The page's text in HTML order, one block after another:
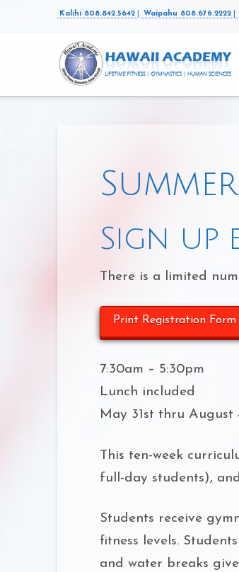
Kalihi 808.842.5642 Waipahu 808.676.2222
Sign up
There is a limited
Print Registration Form
7:30am – 5:30pm
Lunch included
May 31st thru
This ten-week
full-day students),
Students receive
fitness levels.
and water breaks